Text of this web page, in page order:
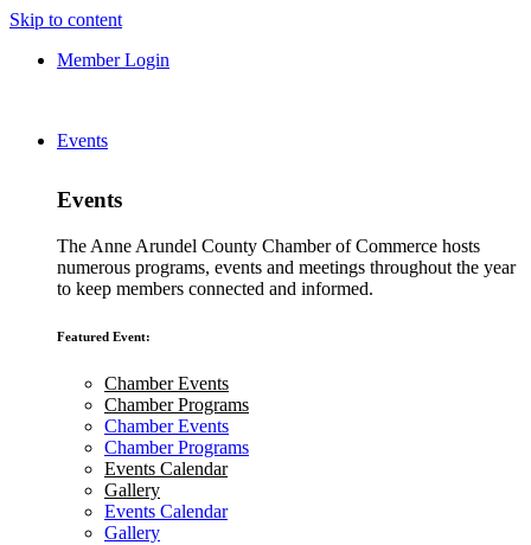
Skip to content
Member Login
Events
Events
The Anne Arundel County Chamber of Commerce hosts
numerous programs, events and meetings throughout the year
to keep members connected and informed.
Featured Event:
Chamber Events
Chamber Programs
Chamber Events
Chamber Programs
Events Calendar
Gallery
Events Calendar
Gallery